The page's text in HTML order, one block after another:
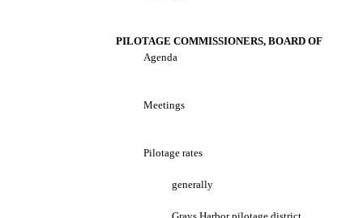
PILOTAGE COMMISSIONERS, BOARD OF
Agenda
Meetings
Pilotage rates
generally